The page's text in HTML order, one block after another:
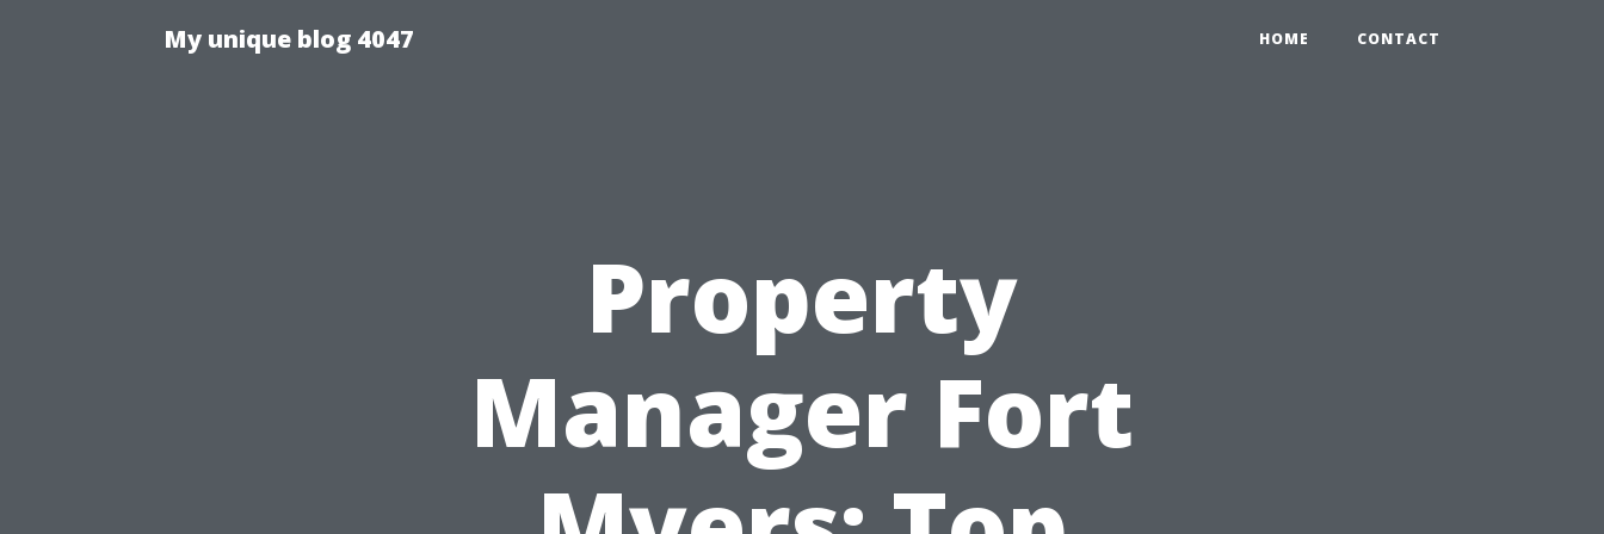
My unique blog 4047 HOME CONTACT
Property
Manager Fort